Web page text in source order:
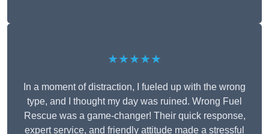
★★★★★
In a moment of distraction, I fueled up with the wrong
type, and I thought my day was ruined. Wrong Fuel
Rescue was a game-changer! Their quick response,
expert service, and friendly attitude made a stressful